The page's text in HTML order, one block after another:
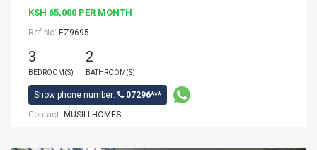
KSH 65,000 PER MONTH
Ref No: EZ9695
3
BEDROOM(S)
2
BATHROOM(S)
Show phone number:
07296***
Contact: MUSILI HOMES